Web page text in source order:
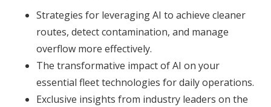
Strategies for leveraging AI to achieve cleaner
routes, detect contamination, and manage
overflow more effectively.
The transformative impact of AI on your
essential fleet technologies for daily operations.
Exclusive insights from industry leaders on the